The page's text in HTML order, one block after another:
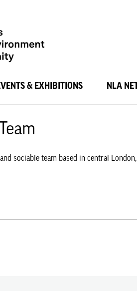
& EXHIBITIONS NLA
sociable team based in central